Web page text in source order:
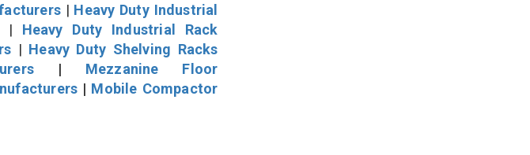
| Heavy Duty Industrial
Heavy Duty Industrial Rack
| Heavy Duty Shelving Racks
| Mezzanine Floor
| Mobile Compactor